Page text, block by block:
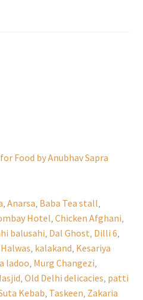
Food by Anubhav Sapra
Anarsa Baba Tea stall
Hotel Chicken Afghani
balusahi Dal Ghost Dilli 6
Halwas kalakand Kesariya
ladoo Murg Changezi
Old Delhi delicacies patti
Kebab Taskeen Zakaria